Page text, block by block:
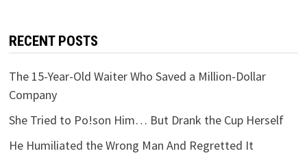
RECENT POSTS
The 15-Year-Old Waiter Who Saved a Million-Dollar
Company
She Tried to Po!son Him… But Drank the Cup Herself
He Humiliated the Wrong Man And Regretted It